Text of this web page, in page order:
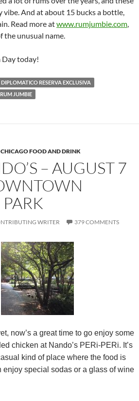
vibe. And at about 15 bucks a bottle,
Read more atwww.rumjumbie.com,
the unusual name.
Day today!
DIPLOMATICO RESERVA EXCLUSIVA
RUM JUMBIE
CHICAGO FOOD AND DRINK
– AUGUST 7
WRITER 379 COMMENTS
now’s a great time to go enjoy some
chicken at Nando’s PERi-PERi. It’s
kind of place where the food is
enjoy special sodas or a glass of wine